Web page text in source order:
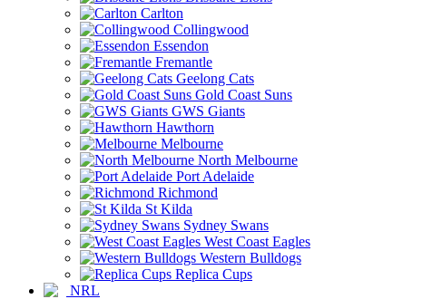
Carlton
Collingwood
Essendon
Fremantle
Geelong Cats
Gold Coast Suns
GWS Giants
Hawthorn
Melbourne
North Melbourne
Port Adelaide
Richmond
St Kilda
Sydney Swans
West Coast Eagles
Western Bulldogs
Replica Cups
NRL